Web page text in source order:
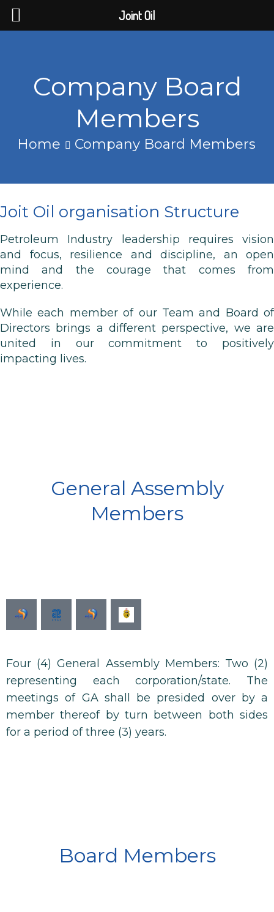
Company Board
Members
Home Company Board Members
Joit Oil organisation Structure
Petroleum Industry leadership requires vision
and focus, resilience and discipline, an open
mind and the courage that comes from
experience.
While each member of our Team and Board of
Directors brings a different perspective, we are
united in our commitment to positively
impacting lives.
General Assembly
Members
Four (4) General Assembly Members: Two (2)
representing each corporation/state. The
meetings of GA shall be presided over by a
member thereof by turn between both sides
for a period of three (3) years.
Board Members
Joint Oil